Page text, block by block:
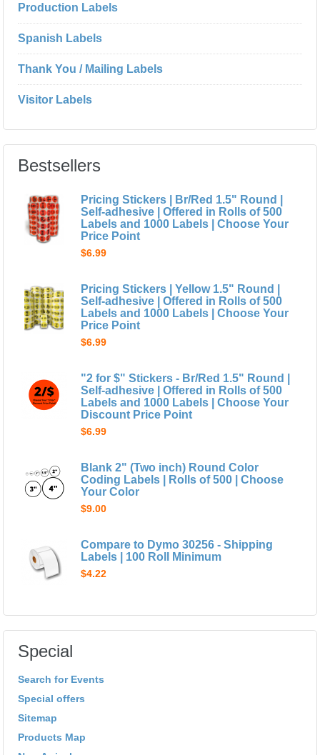
Production Labels
Spanish Labels
Thank You / Mailing Labels
Visitor Labels
Bestsellers
Pricing Stickers | Br/Red 1.5" Round |
Self-adhesive | Offered in Rolls of 500
Labels and 1000 Labels | Choose Your
Price Point
$6.99
Pricing Stickers | Yellow 1.5" Round |
Self-adhesive | Offered in Rolls of 500
Labels and 1000 Labels | Choose Your
Price Point
$6.99
"2 for $" Stickers - Br/Red 1.5" Round |
Self-adhesive | Offered in Rolls of 500
Labels and 1000 Labels | Choose Your
Discount Price Point
$6.99
Blank 2" (Two inch) Round Color
Coding Labels | Rolls of 500 | Choose
Your Color
$9.00
Compare to Dymo 30256 - Shipping
Labels | 100 Roll Minimum
$4.22
Special
Search for Events
Special offers
Sitemap
Products Map